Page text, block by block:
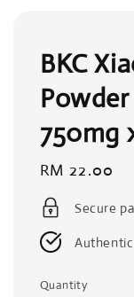
BKC
750mg
Regular
price
RM 22.00
Secure
Quantity